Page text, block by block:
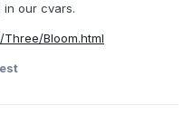
our cvars.
Bloom.html